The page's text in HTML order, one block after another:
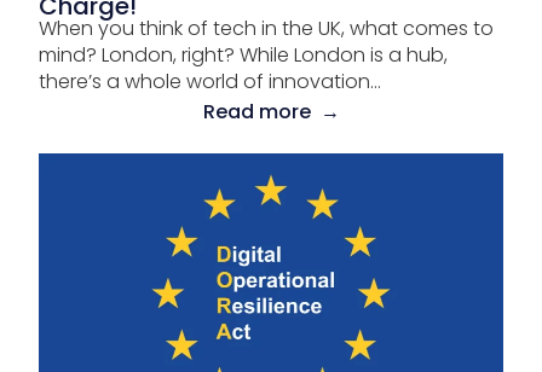
When you think of tech in the UK, what comes to
mind? London, right? While London is a hub,
there’s a whole world of innovation...
Read more →